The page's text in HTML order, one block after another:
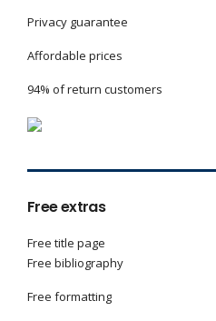
Privacy guarantee
Affordable prices
94% of return customers
Free extras
Free title page
Free bibliography
Free formatting